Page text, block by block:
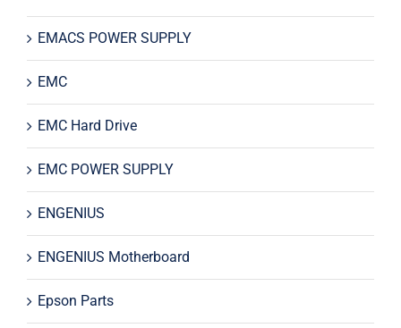
EMACS POWER SUPPLY
EMC
EMC Hard Drive
EMC POWER SUPPLY
ENGENIUS
ENGENIUS Motherboard
Epson Parts